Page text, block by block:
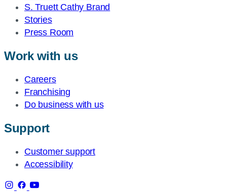
S. Truett Cathy Brand
Stories
Press Room
Work with us
Careers
Franchising
Do business with us
Support
Customer support
Accessibility